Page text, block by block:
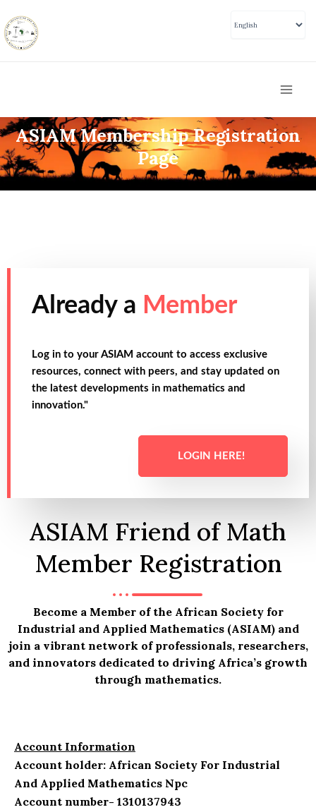
ASIAM Membership Registration
Page
Already a Member
Log in to your ASIAM account to access exclusive
resources, connect with peers, and stay updated on
the latest developments in mathematics and
innovation."
LOGIN HERE!
ASIAM Friend of Math
Member Registration
Become a Member of the African Society for
Industrial and Applied Mathematics (ASIAM) and
join a vibrant network of professionals, researchers,
and innovators dedicated to driving Africa’s growth
through mathematics.
Account Information
Account holder: African Society For Industrial
And Applied Mathematics Npc
Account number- 1310137943